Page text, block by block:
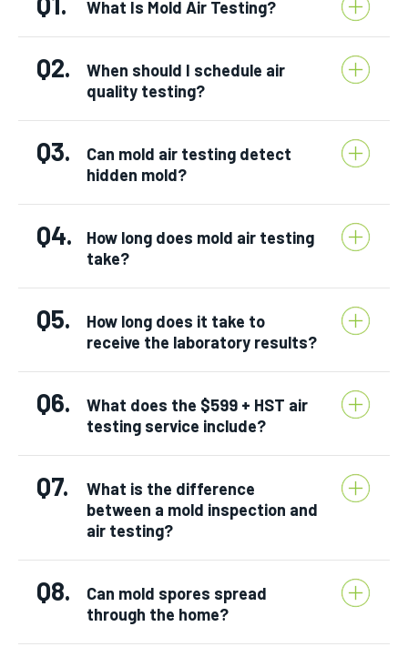
What Is Mold Air Testing?
Q2.
When should I schedule air
quality testing?
Q3.
Can mold air testing detect
hidden mold?
Q4.
How long does mold air testing
take?
Q5.
How long does it take to
receive the laboratory results?
Q6.
What does the $599 + HST air
testing service include?
Q7.
What is the difference
between a mold inspection and
air testing?
Q8.
Can mold spores spread
through the home?